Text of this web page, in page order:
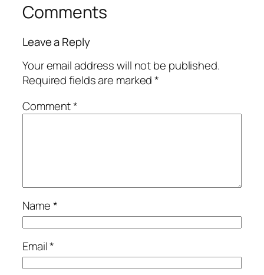
Comments
Leave a Reply
Your email address will not be published.
Required fields are marked*
Comment*
Name*
Email*